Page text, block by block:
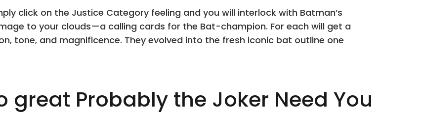
click on the Justice Category feeling and you will interlock with Batman’s
to your clouds—a calling cards for the Bat-champion. For each will get a
tone, and magnificence. They evolved into the fresh iconic bat outline one
great Probably the Joker Need You